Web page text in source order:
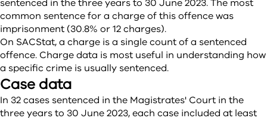
sentenced in the three years to 30 June 2023. The most
common sentence for a charge of this offence was
imprisonment (30.8% or 12 charges).
On SACStat, a charge is a single count of a sentenced
offence. Charge data is most useful in understanding how
a specific crime is usually sentenced.
Case data
In 32 cases sentenced in the Magistrates' Court in the
three years to 30 June 2023, each case included at least